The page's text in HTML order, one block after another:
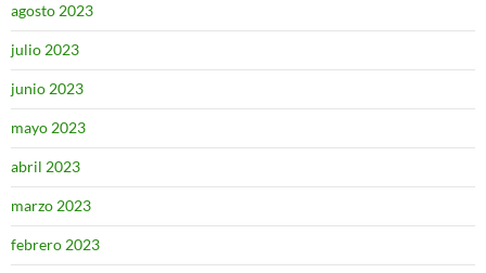
agosto 2023
julio 2023
junio 2023
mayo 2023
abril 2023
marzo 2023
febrero 2023